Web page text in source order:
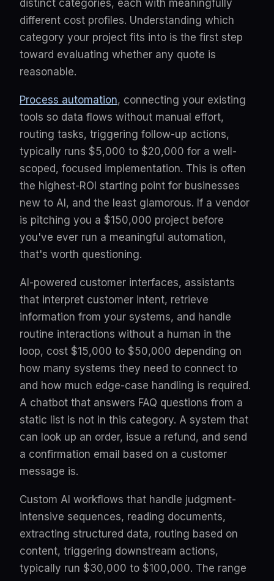
distinct categories, each with meaningfully
different cost profiles. Understanding which
category your project fits into is the first step
toward evaluating whether any quote is
reasonable.
Process automation, connecting your existing
tools so data flows without manual effort,
routing tasks, triggering follow-up actions,
typically runs $5,000 to $20,000 for a well-
scoped, focused implementation. This is often
the highest-ROI starting point for businesses
new to AI, and the least glamorous. If a vendor
is pitching you a $150,000 project before
you've ever run a meaningful automation,
that's worth questioning.
AI-powered customer interfaces, assistants
that interpret customer intent, retrieve
information from your systems, and handle
routine interactions without a human in the
loop, cost $15,000 to $50,000 depending on
how many systems they need to connect to
and how much edge-case handling is required.
A chatbot that answers FAQ questions from a
static list is not in this category. A system that
can look up an order, issue a refund, and send
a confirmation email based on a customer
message is.
Custom AI workflows that handle judgment-
intensive sequences, reading documents,
extracting structured data, routing based on
content, triggering downstream actions,
typically run $30,000 to $100,000. The range